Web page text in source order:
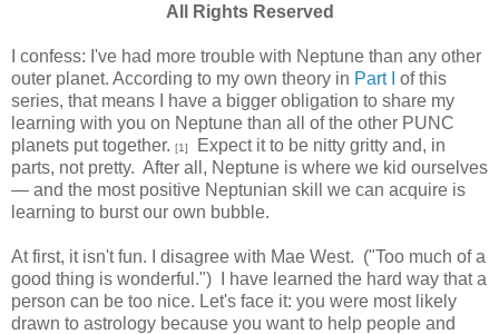
All Rights Reserved
I confess: I've had more trouble with Neptune than any other
outer planet. According to my own theory in Part I
of this
series, that means I have a bigger obligation to share my
learning with you on Neptune than all of the other PUNC
planets put together. [1]
Expect it to be nitty gritty and, in
parts, not pretty. After all, Neptune is where we kid ourselves
— and the most positive Neptunian skill we can acquire is
learning to burst our own bubble.
At first, it isn't fun. I disagree with Mae West. ("Too much of a
good thing is wonderful.") I have learned the hard way that a
person can be too nice. Let's face it: you were most likely
drawn to astrology because you want to help people and